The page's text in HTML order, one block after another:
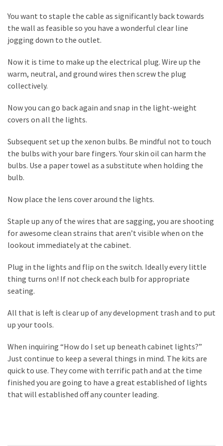
(268)
Real
(194)
Landscaping
Home
(27)
Renovation
(8)
Interior
(8)
You want to staple the cable as significantly back towards
the wall as feasible so you have a wonderful clear line
jogging down to the outlet.
Now it is time to make up the electrical plug. Wire up the
warm, neutral, and ground wires then screw the plug
collectively.
Now you can go back again and snap in the light-weight
covers on all the lights.
Subsequent set up the xenon bulbs. Be mindful not to touch
the bulbs with your bare fingers. Your skin oil can harm the
bulbs. Use a paper towel as a substitute when holding the
bulb.
Now place the lens cover around the lights.
Staple up any of the wires that are sagging, you are shooting
for awesome clean strains that aren’t visible when on the
lookout immediately at the cabinet.
Plug in the lights and flip on the switch. Ideally every little
thing turns on! If not check each bulb for appropriate
seating.
All that is left is clear up of any development trash and to put
up your tools.
When inquiring “How do I set up beneath cabinet lights?”
Just continue to keep a several things in mind. The kits are
quick to use. They come with terrific path and at the time
finished you are going to have a great established of lights
that will established off any counter leading.